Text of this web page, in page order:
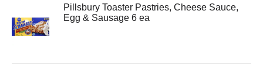
Pillsbury Toaster Pastries, Cheese Sauce,
Egg & Sausage 6 ea